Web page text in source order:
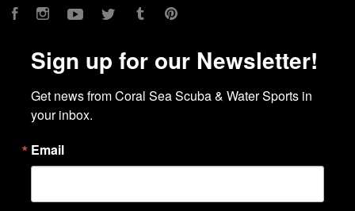
FacebookInstagramYouTubeTwitter Tumblr
Sign up for our Newsletter!
Get news from Coral Sea Scuba & Water Sports in
your inbox.
Email